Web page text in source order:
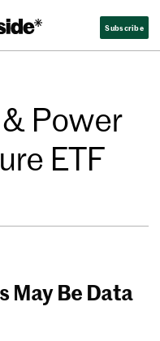
Subscribe
Power
ETF
May Be Data